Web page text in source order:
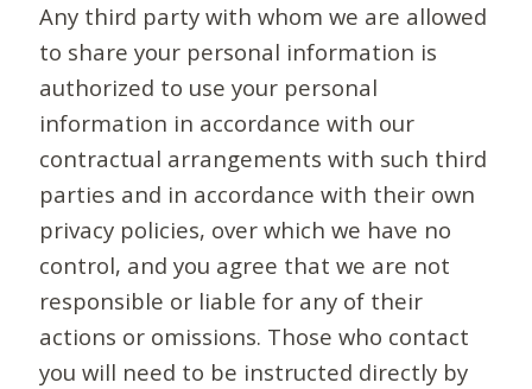
Any third party with whom we are allowed
to share your personal information is
authorized to use your personal
information in accordance with our
contractual arrangements with such third
parties and in accordance with their own
privacy policies, over which we have no
control, and you agree that we are not
responsible or liable for any of their
actions or omissions. Those who contact
you will need to be instructed directly by